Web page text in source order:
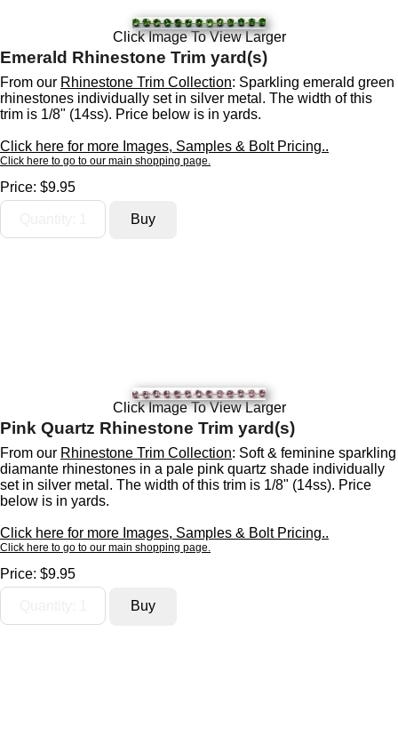
Click Image To View Larger
Emerald Rhinestone Trim yard(s)
From our Rhinestone Trim Collection: Sparkling emerald green
rhinestones individually set in silver metal. The width of this
trim is 1/8" (14ss). Price below is in yards.
Click here for more Images, Samples & Bolt Pricing..
Click here to go to our main shopping page.
Price: $9.95
Click Image To View Larger
Pink Quartz Rhinestone Trim yard(s)
From our Rhinestone Trim Collection: Soft & feminine sparkling
diamante rhinestones in a pale pink quartz shade individually
set in silver metal. The width of this trim is 1/8" (14ss). Price
below is in yards.
Click here for more Images, Samples & Bolt Pricing..
Click here to go to our main shopping page.
Price: $9.95